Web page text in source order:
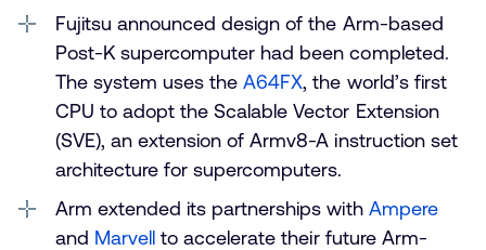
Fujitsu announced design of the Arm-based
Post-K supercomputer had been completed.
The system uses theA64FX, the world’s first
CPU to adopt the Scalable Vector Extension
(SVE), an extension of Armv8-A instruction set
architecture for supercomputers.
Arm extended its partnerships with Ampere
and Marvell to accelerate their future Arm-